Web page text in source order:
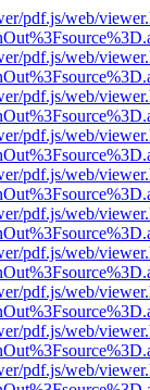
pdf.js/web/
pdf.js/web/
pdf.js/web/
pdf.js/web/
pdf.js/web/
pdf.js/web/
pdf.js/web/
pdf.js/web/
pdf.js/web/
pdf.js/web/